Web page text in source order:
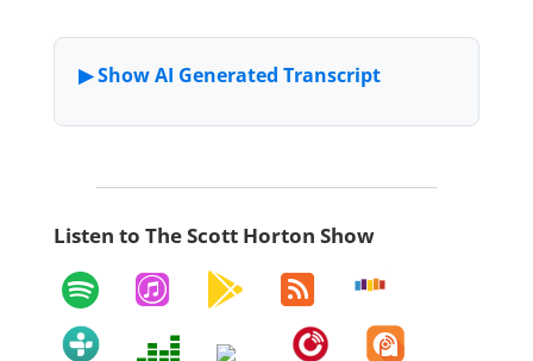
Listen to The Scott Horton Show